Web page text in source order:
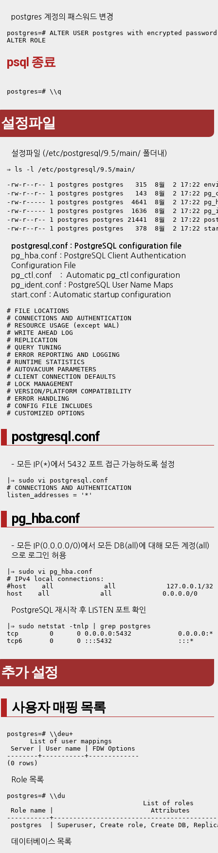
postgres 계정의 패스워드 변경
postgres=# ALTER USER postgres with encrypted
ALTER ROLE
psql 종료
postgres=# \\q
설정파일
설정파일 (/etc/postgresql/9.5/main/ 폴더내)
⇒ ls -l /etc/postgresql/9.5/main/
-rw-r--r-- 1 postgres postgres   315  8월  2 17:22
-rw-r--r-- 1 postgres postgres   143  8월  2 17:22
-rw-r----- 1 postgres postgres  4641  8월  2 17:22
-rw-r----- 1 postgres postgres  1636  8월  2 17:22
-rw-r--r-- 1 postgres postgres 21441  8월  2 17:22
-rw-r--r-- 1 postgres postgres   378  8월  2 17:22
postgresql.conf : PostgreSQL configuration file
pg_hba.conf : PostgreSQL Client Authentication
Configuration File
pg_ctl.conf : Automatic pg_ctl configuration
pg_ident.conf : PostgreSQL User Name Maps
start.conf : Automatic startup configuration
# FILE LOCATIONS
# CONNECTIONS AND AUTHENTICATION
# RESOURCE USAGE (except WAL)
# WRITE AHEAD LOG
# REPLICATION
# QUERY TUNING
# ERROR REPORTING AND LOGGING
# RUNTIME STATISTICS
# AUTOVACUUM PARAMETERS
# CLIENT CONNECTION DEFAULTS
# LOCK MANAGEMENT
# VERSION/PLATFORM COMPATIBILITY
# ERROR HANDLING
# CONFIG FILE INCLUDES
# CUSTOMIZED OPTIONS
postgresql.conf
– 모든 IP(*)에서 5432 포트 접근 가능하도록 설정
|⇒ sudo vi postgresql.conf
# CONNECTIONS AND AUTHENTICATION
listen_addresses = '*'
pg_hba.conf
– 모든 IP(0.0.0.0/0)에서 모든 DB(all)에 대해 모든 계정(all)
으로 로그인 허용
|⇒ sudo vi pg_hba.conf
# IPv4 local connections:
#host    all             all             127.0.0.1/32
host    all             all             0.0.0.0/0
PostgreSQL 재시작 후 LISTEN 포트 확인
|⇒ sudo netstat -tnlp | grep postgres
tcp        0      0 0.0.0.0:5432            0.0.0.0:*
tcp6       0      0 :::5432                 :::*
추가 설정
사용자 매핑 목록
postgres=# \\deu+
      List of user mappings
Server | User name | FDW Options
--------+-----------+-------------
(0 rows)
Role 목록
postgres=# \\du
                                   List of roles
Role name |                         Attributes
-----------
postgres  | Superuser, Create role, Create DB,
데이터베이스 목록